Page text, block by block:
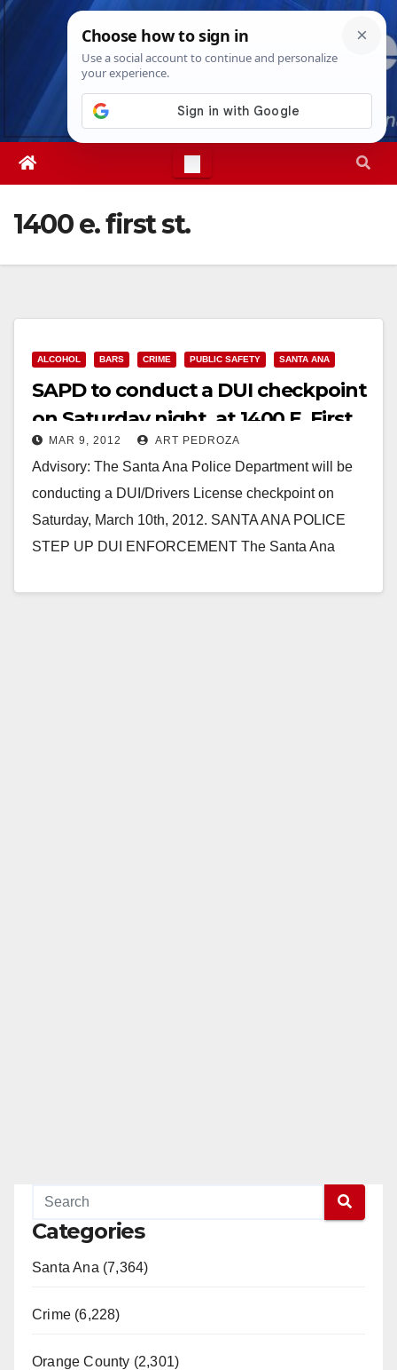
Skip
Thu. Aug 6th, 20263:50:01 AM
1400 e. first st.
ALCOHOL BARS CRIME PUBLIC SAFETY SANTA ANA
SAPD to conduct a DUI checkpoint
on Saturday night, at 1400 E. First
St.MAR 9, 2012 ART PEDROZA
Advisory: The Santa Ana Police Department will be
conducting a DUI/Drivers License checkpoint on
Saturday, March 10th, 2012. SANTA ANA POLICE
STEP UP DUI ENFORCEMENT The Santa Ana
Categories
Santa Ana (7,364)
Crime (6,228)
Orange County (2,301)